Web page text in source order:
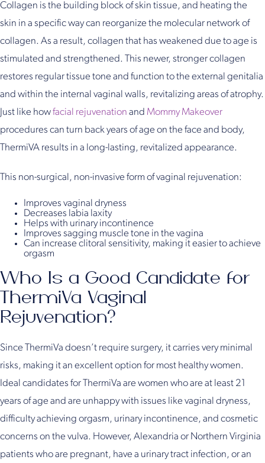
Collagen is the building block of skin tissue, and heating the
skin in a specific way can reorganize the molecular network of
collagen. As a result, collagen that has weakened due to age is
stimulated and strengthened. This newer, stronger collagen
restores regular tissue tone and function to the external genitalia
and within the internal vaginal walls, revitalizing areas of atrophy.
Just like howfacial rejuvenation and Mommy Makeover
procedures can turn back years of age on the face and body,
ThermiVA results in a long-lasting, revitalized appearance.
This non-surgical, non-invasive form of vaginal rejuvenation:
Improves vaginal dryness
Decreases labia laxity
Helps with urinary incontinence
Improves sagging muscle tone in the vagina
Can increase clitoral sensitivity, making it easier to achieve
orgasm
Who Is a Good Candidate for
ThermiVa Vaginal
Rejuvenation?
Since ThermiVa doesn’t require surgery, it carries very minimal
risks, making it an excellent option for most healthy women.
Ideal candidates for ThermiVa are women who are at least 21
years of age and are unhappy with issues like vaginal dryness,
difficulty achieving orgasm, urinary incontinence, and cosmetic
concerns on the vulva. However, Alexandria or Northern Virginia
patients who are pregnant, have a urinary tract infection, or an